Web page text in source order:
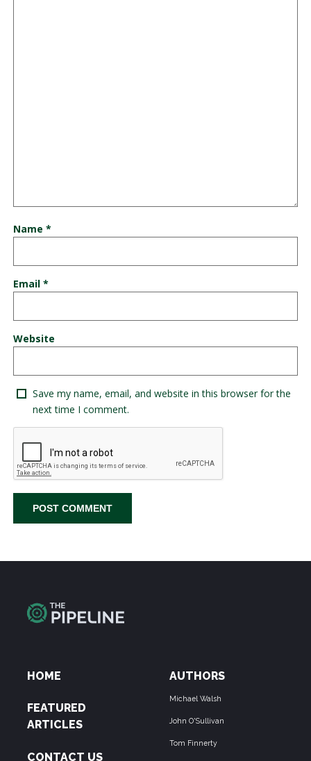
Name *
Email *
Website
Save my name, email, and website in this browser for the
next time I comment.
HOME
FEATURED
ARTICLES
CONTACT US
AUTHORS
Michael Walsh
John O'Sullivan
Tom Finnerty